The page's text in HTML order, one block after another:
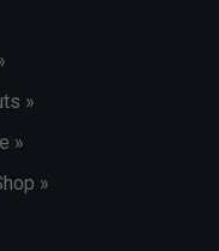
»
»
»